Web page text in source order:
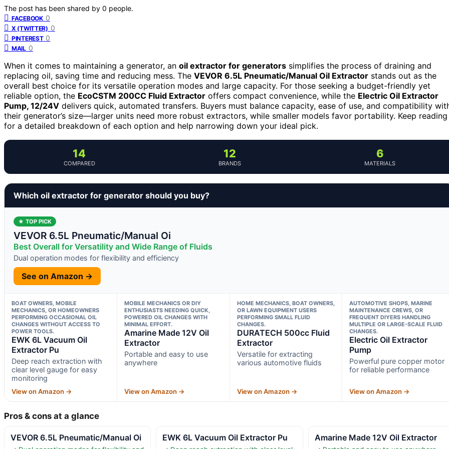
The post has been shared by 0 people.
FACEBOOK 0
X (TWITTER) 0
PINTEREST 0
MAIL 0
When it comes to maintaining a generator, an oil extractor for generators simplifies the process of draining and
replacing oil, saving time and reducing mess. The VEVOR 6.5L Pneumatic/Manual Oil Extractor stands out as the
overall best choice for its versatile operation modes and large capacity. For those seeking a budget-friendly yet
reliable option, the EcoCSTM 200CC Fluid Extractor offers compact convenience, while the Electric Oil Extractor
Pump, 12/24V delivers quick, automated transfers. Buyers must balance capacity, ease of use, and compatibility
their generator’s size—larger units need more robust extractors, while smaller models favor portability. Keep reading
for a detailed breakdown of each option and help narrowing down your ideal pick.
14
COMPARED
12
BRANDS
6
MATERIALS
Which oil extractor for generator should you buy?
★ TOP PICK
VEVOR 6.5L Pneumatic/Manual Oi
Best Overall for Versatility and Wide Range of Fluids
Dual operation modes for flexibility and efficiency
See on Amazon →
BOAT OWNERS, MOBILE
MECHANICS, OR HOMEOWNERS
PERFORMING OCCASIONAL OIL
CHANGES WITHOUT ACCESS TO
POWER TOOLS.
EWK 6L Vacuum Oil
Extractor Pu
Deep reach extraction with
clear level gauge for easy
monitoring
View on Amazon →
MOBILE MECHANICS OR DIY
ENTHUSIASTS NEEDING QUICK,
POWERED OIL CHANGES WITH
MINIMAL EFFORT.
Amarine Made 12V Oil
Extractor
Portable and easy to use
anywhere
View on Amazon →
HOME MECHANICS, BOAT OWNERS,
OR LAWN EQUIPMENT USERS
PERFORMING SMALL FLUID
CHANGES.
DURATECH 500cc Fluid
Extractor
Versatile for extracting
various automotive fluids
View on Amazon →
AUTOMOTIVE SHOPS, MARINE
MAINTENANCE CREWS, OR
FREQUENT DIYERS HANDLING
MULTIPLE OR LARGE-SCALE FLUID
CHANGES.
Electric Oil Extractor
Pump
Powerful pure copper motor
for reliable performance
View on Amazon →
Pros & cons at a glance
VEVOR 6.5L Pneumatic/Manual Oi EWK 6L Vacuum Oil Extractor Pu Amarine Made 12V Oil Extractor